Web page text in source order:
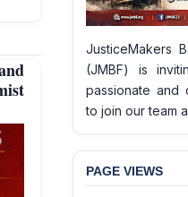
JusticeMakers
(JMBF) is
passionate and
to join our team
PAGE VIEWS